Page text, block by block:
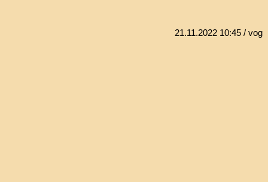
21.11.2022 10:45 / vog